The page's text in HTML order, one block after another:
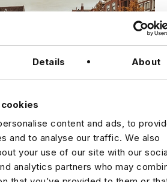
Details About
content and ads, to
and to analyse our traffic. We also
your use of our site with our
analytics partners who may
been an incredibly forward-
it comes to its implementation of Big
itself from the…